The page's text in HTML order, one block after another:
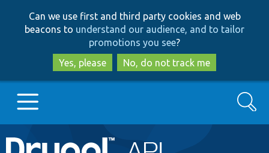
to
main
content
to
search
Can we use first and third party cookies and web
beacons to understand our audience, and to tailor
promotions you see?
Yes, please
No, do not track me
Main
Go to Drupal.org
Search